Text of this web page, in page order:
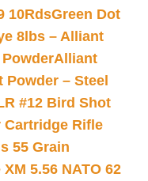
10RdsGreen Dot
8lbs – Alliant
Alliant
Powder – Steel
#12 Bird Shot
Rifle
55 Grain
5.56 NATO 62